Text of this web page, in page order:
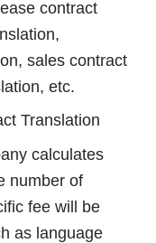
contract
sales contract
etc.
Translation
calculates
number of
fee will be
as language